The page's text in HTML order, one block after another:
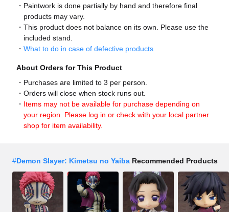
Paintwork is done partially by hand and therefore final
products may vary.
This product does not balance on its own. Please use the
included stand.
What to do in case of defective products
About Orders for This Product
Purchases are limited to 3 per person.
Orders will close when stock runs out.
Items may not be available for purchase depending on
your region. Please log in or check with your local partner
shop for item availability.
#Demon Slayer: Kimetsu no Yaiba Recommended Products